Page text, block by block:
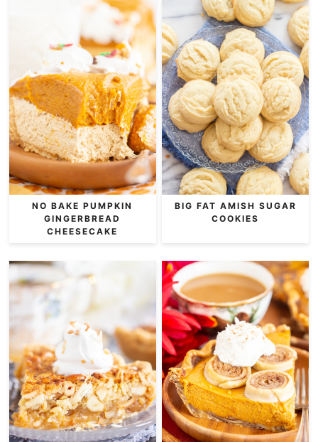
NO BAKE PUMPKIN
GINGERBREAD
CHEESECAKE
BIG FAT AMISH SUGAR
COOKIES